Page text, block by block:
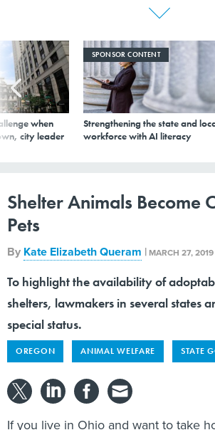
when
city leader
SPONSOR CONTENT
Strengthening the state and
workforce with AI literacy
Shelter Animals Become
Pets
By Kate Elizabeth Queram | MARCH 27, 2019
To highlight the availability of
shelters, lawmakers in several states
special status.
OREGON ANIMAL WELFARE STATE
If you live in Ohio and want to take